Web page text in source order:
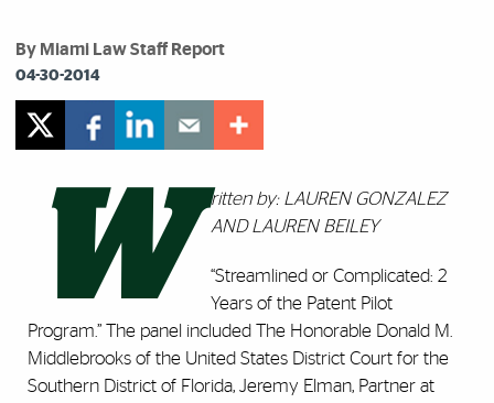
By Miami Law Staff Report
04-30-2014
W
ritten by: LAUREN GONZALEZ
AND LAUREN BEILEY
“Streamlined or Complicated: 2
Years of the Patent Pilot
Program.” The panel included The Honorable Donald M.
Middlebrooks of the United States District Court for the
Southern District of Florida, Jeremy Elman, Partner at